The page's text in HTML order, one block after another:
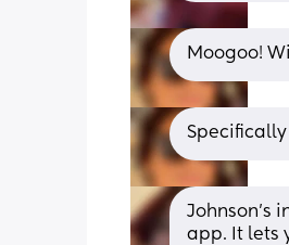
Moogoo!
Johnson’s
app. It lets